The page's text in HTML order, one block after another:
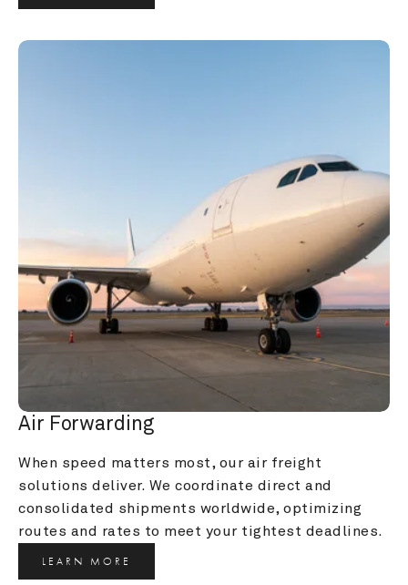
Air Forwarding
When speed matters most, our air freight
solutions deliver. We coordinate direct and
consolidated shipments worldwide, optimizing
routes and rates to meet your tightest deadlines.
LEARN MORE